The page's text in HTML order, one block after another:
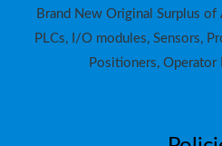
Brand New Original Surplus
PLCs, I/O modules, Sensors,
Positioners, Operator